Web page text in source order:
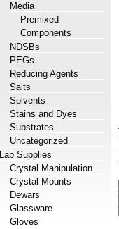
Media
Premixed
Components
NDSBs
PEGs
Reducing Agents
Salts
Solvents
Stains and Dyes
Substrates
Uncategorized
Lab Supplies
Crystal Manipulation
Crystal Mounts
Dewars
Glassware
Gloves